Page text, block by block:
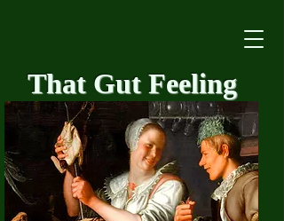
That Gut Feeling